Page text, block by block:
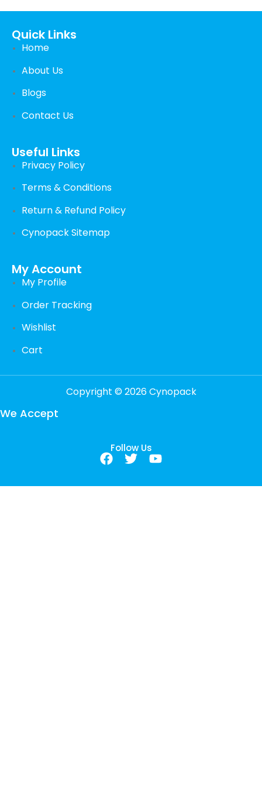
Quick Links
Home
About Us
Blogs
Contact Us
Useful Links
Privacy Policy
Terms & Conditions
Return & Refund Policy
Cynopack Sitemap
My Account
My Profile
Order Tracking
Wishlist
Cart
Copyright © 2026 Cynopack
We Accept
Follow Us